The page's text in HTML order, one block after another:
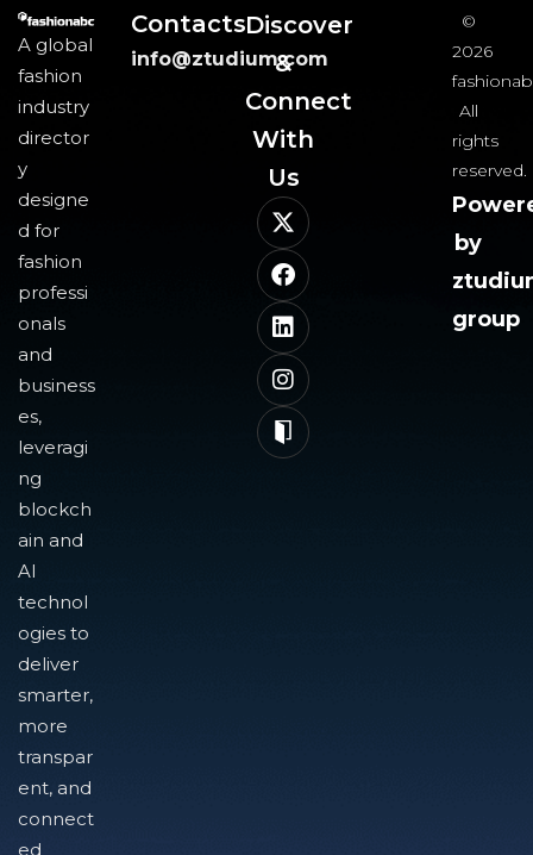
A global
fashion
industry
director
y
designe
d for
fashion
professi
onals
and
business
es,
leveragi
ng
blockch
ain and
AI
technol
ogies to
deliver
smarter,
more
transpar
ent, and
connect
ed
Contacts
info@ztudium.com
Discover
&
Connect
With
Us​
©
2026
All
rights
reserved.
by
group